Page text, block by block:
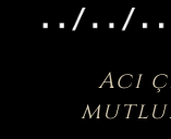
Acı